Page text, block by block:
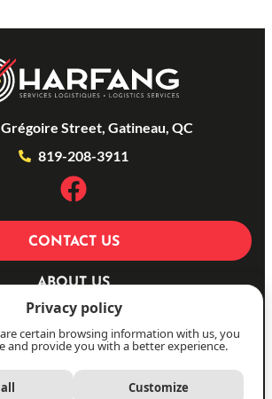
Street, Gatineau, QC
819-208-3911
CONTACT US
ABOUT US
OUR SERVICES
PHOTOS
FR
Privacy policy
certain browsing information with us, you
and provide you with a better experience.
Customize